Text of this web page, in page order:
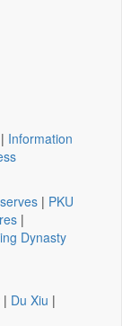
| Information
| PKU
|
Dynasty
| Du Xiu |